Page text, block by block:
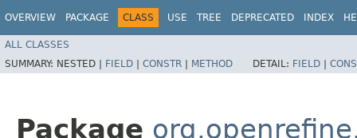
OVERVIEW PACKAGE CLASS USE TREE DEPRECATED INDEX
ALL CLASSES
SUMMARY: NESTED | FIELD | CONSTR | METHOD DETAIL: FIELD |
Package